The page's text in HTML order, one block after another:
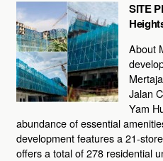
SITE
About
Jalan
Yam
abundance of essential
development features a 21-
offers a total of 278 residential